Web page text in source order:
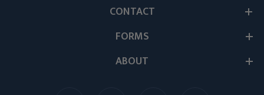
ABOUT
CONTACT
FORMS